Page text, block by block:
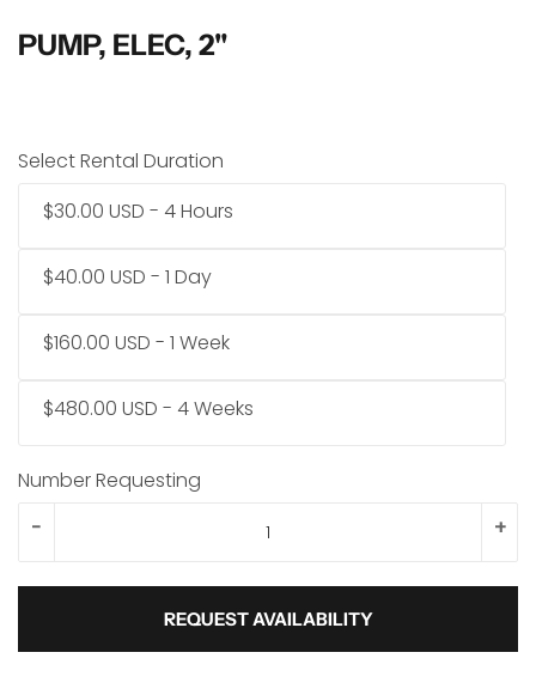
PUMP, ELEC, 2"
Select Rental Duration
$30.00 USD - 4 Hours
$40.00 USD - 1 Day
$160.00 USD - 1 Week
$480.00 USD - 4 Weeks
Number Requesting
+
-
REQUEST AVAILABILITY